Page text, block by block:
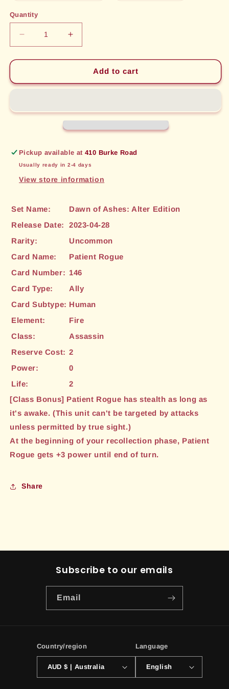
Quantity
Decrease
quantity
for
Rogue
of
Increase
quantity
for
Patient
Rogue
of
Alter
Add to cart
Pickup available at410 Burke Road
Usually ready in 2-4 days
View store information
Set Name:
Dawn of Ashes: Alter Edition
Release Date:
2023-04-28
Rarity:
Uncommon
Card Name:
Patient Rogue
Card Number: 146
Card Type:
Ally
Card Subtype: Human
Element:
Fire
Class:
Assassin
Reserve Cost: 2
Power:
0
Life:
2
[Class Bonus] Patient Rogue has stealth as long as
it's awake. (This unit can't be targeted by attacks
unless permitted by true sight.)
At the beginning of your recollection phase, Patient
Rogue gets +3 power until end of turn.
Share
Subscribe to our emails
Email
Country/region
AUD $ | Australia
Language
English